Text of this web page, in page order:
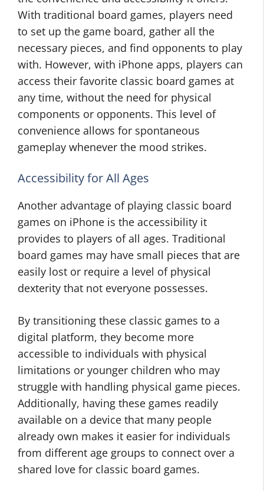
With traditional board games, players need
to set up the game board, gather all the
necessary pieces, and find opponents to play
with. However, with iPhone apps, players can
access their favorite classic board games at
any time, without the need for physical
components or opponents. This level of
convenience allows for spontaneous
gameplay whenever the mood strikes.
Accessibility for All Ages
Another advantage of playing classic board
games on iPhone is the accessibility it
provides to players of all ages. Traditional
board games may have small pieces that are
easily lost or require a level of physical
dexterity that not everyone possesses.
By transitioning these classic games to a
digital platform, they become more
accessible to individuals with physical
limitations or younger children who may
struggle with handling physical game pieces.
Additionally, having these games readily
available on a device that many people
already own makes it easier for individuals
from different age groups to connect over a
shared love for classic board games.